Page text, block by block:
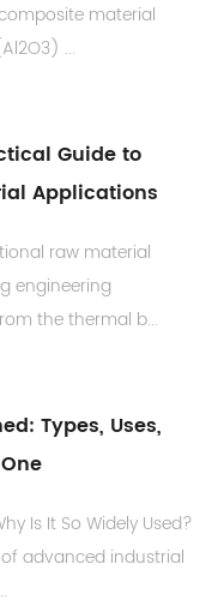
material
...
Guide to
Applications
raw material
engineering
the thermal b...
Types, Uses,
Is It So Widely Used?
advanced industrial